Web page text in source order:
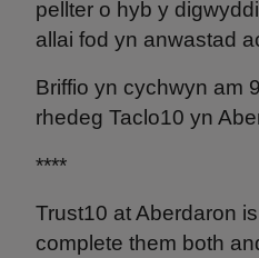
pellter o hyb y
allai fod yn anwastad
Briffio yn cychwyn am
rhedeg Taclo10 yn
****
Trust10 at Aberdaron
complete them both